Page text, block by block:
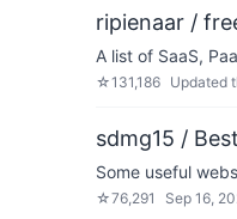
ripienaar /
A list of SaaS,
☆131,186 Updated
sdmg15 /
Some useful
☆76,291 Sep 16,